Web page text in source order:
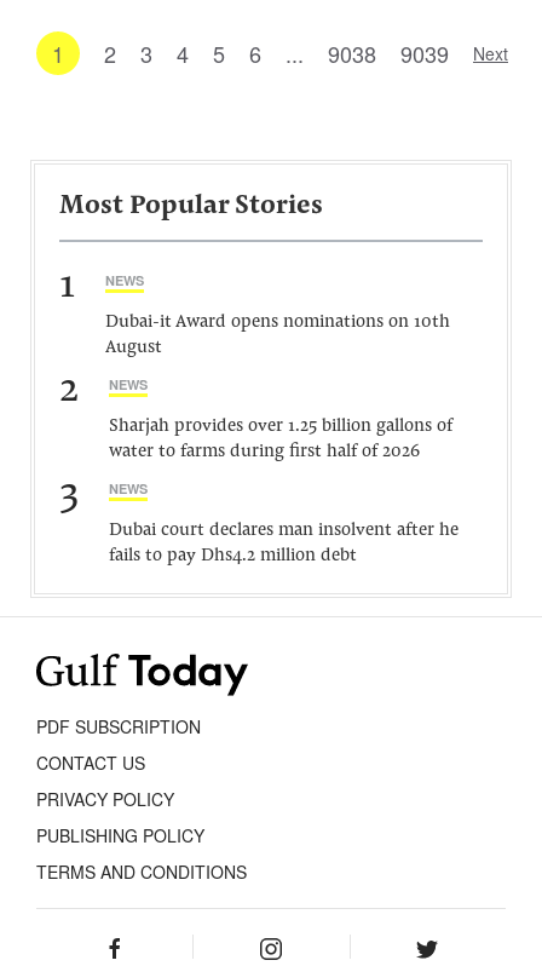
1 2 3 4 5 6 ... 9038 9039 Next
Most Popular Stories
1 NEWS
Dubai-it Award opens nominations on 10th
August
2 NEWS
Sharjah provides over 1.25 billion gallons of
water to farms during first half of 2026
3 NEWS
Dubai court declares man insolvent after he
fails to pay Dhs4.2 million debt
PDF SUBSCRIPTION
CONTACT US
PRIVACY POLICY
PUBLISHING POLICY
TERMS AND CONDITIONS